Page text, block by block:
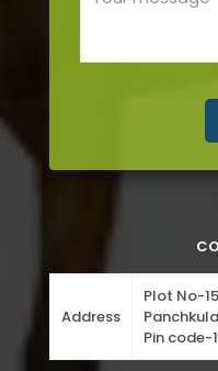
Address
Plot No-
Pin code-